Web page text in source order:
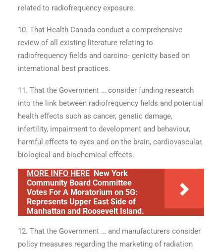
related to radiofrequency exposure.
10. That Health Canada conduct a comprehensive
review of all existing literature relating to
radiofrequency fields and carcino- genicity based on
international best practices.
11. That the Government … consider funding research
into the link between radiofrequency fields and potential
health effects such as cancer, genetic damage,
infertility, impairment to development and behaviour,
harmful effects to eyes and on the brain, cardiovascular,
biological and biochemical effects.
MORE INFO HERE New York
Community Board Committee
Votes For A Moratorium on 5G:
Represents Upper East Side of
Manhattan and Roosevelt Island.
12. That the Government … and manufacturers consider
policy measures regarding the marketing of radiation